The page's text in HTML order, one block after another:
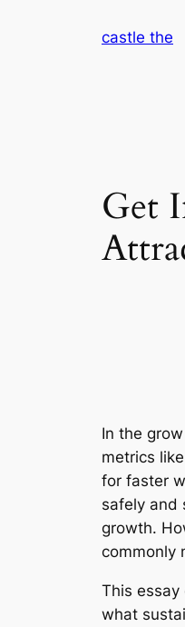
castle the
Get
In the
metrics
for faster
safely and
growth.
commonly
This essay
what